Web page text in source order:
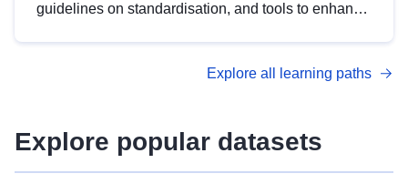
guidelines on standardisation, and tools to enhance
advanced metadata management with DCAT-AP.
Explore all learning paths
Explore popular datasets